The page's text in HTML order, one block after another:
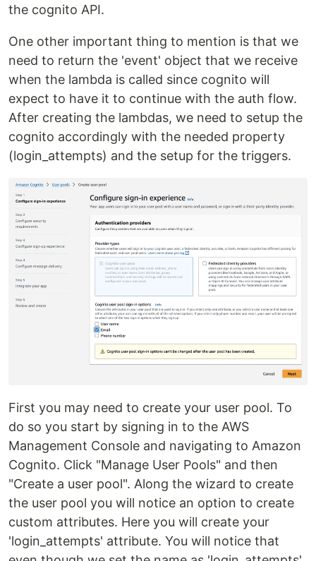
the cognito API.
One other important thing to mention is that we
need to return the 'event' object that we receive
when the lambda is called since cognito will
expect to have it to continue with the auth flow.
After creating the lambdas, we need to setup the
cognito accordingly with the needed property
(login_attempts) and the setup for the triggers.
First you may need to create your user pool. To
do so you start by signing in to the AWS
Management Console and navigating to Amazon
Cognito. Click "Manage User Pools" and then
"Create a user pool". Along the wizard to create
the user pool you will notice an option to create
custom attributes. Here you will create your
'login_attempts' attribute. You will notice that